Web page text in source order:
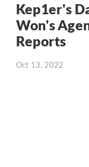
Kep1er's
Won's
Reports
Oct 13, 2022